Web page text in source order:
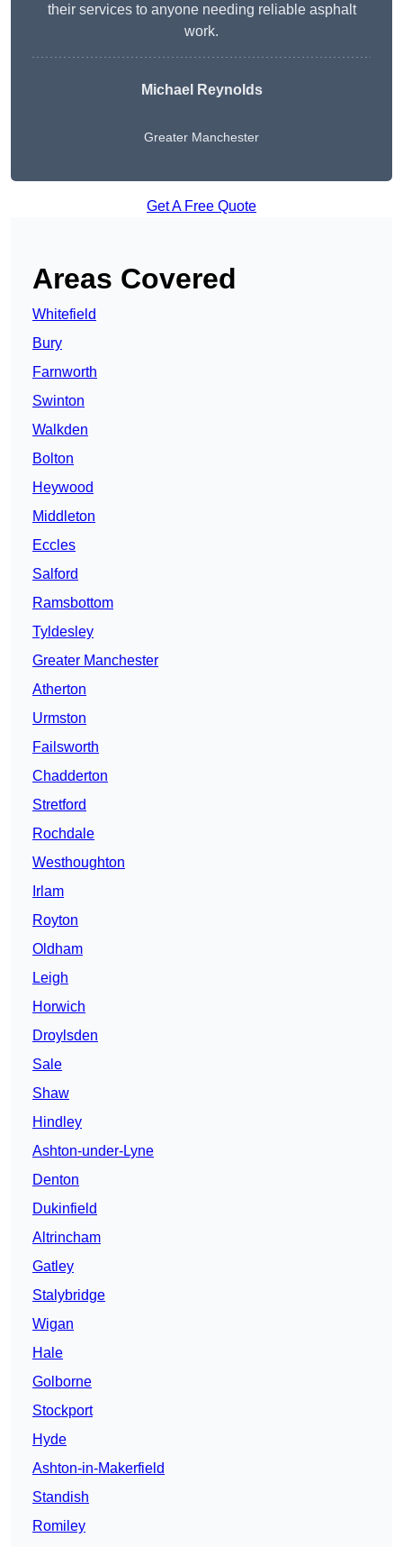
their services to anyone needing reliable asphalt
work.
Michael Reynolds
Greater Manchester
Get A Free Quote
Areas Covered
Whitefield
Bury
Farnworth
Swinton
Walkden
Bolton
Heywood
Middleton
Eccles
Salford
Ramsbottom
Tyldesley
Greater Manchester
Atherton
Urmston
Failsworth
Chadderton
Stretford
Rochdale
Westhoughton
Irlam
Royton
Oldham
Leigh
Horwich
Droylsden
Sale
Shaw
Hindley
Ashton-under-Lyne
Denton
Dukinfield
Altrincham
Gatley
Stalybridge
Wigan
Hale
Golborne
Stockport
Hyde
Ashton-in-Makerfield
Standish
Romiley